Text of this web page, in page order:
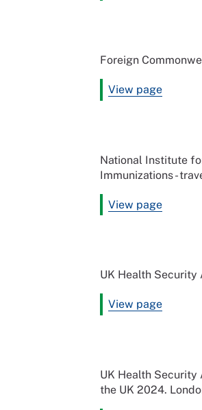
Foreign
View page
National Institute
Immunizations -
View page
UK Health Security
View page
UK Health
the UK 2024.